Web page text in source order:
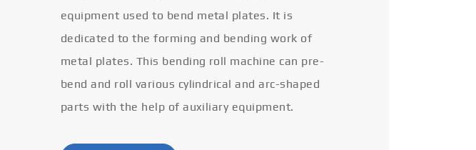
equipment used to bend metal plates. It is
dedicated to the forming and bending work of
metal plates. This bending roll machine can pre-
bend and roll various cylindrical and arc-shaped
parts with the help of auxiliary equipment.